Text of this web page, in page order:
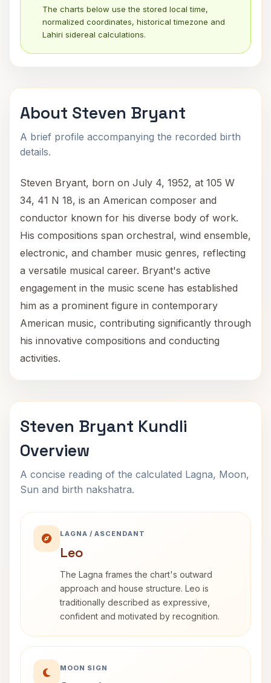
The charts below use the stored local time,
normalized coordinates, historical timezone and
Lahiri sidereal calculations.
About Steven Bryant
A brief profile accompanying the recorded birth
details.
Steven Bryant, born on July 4, 1952, at 105 W
34, 41 N 18, is an American composer and
conductor known for his diverse body of work.
His compositions span orchestral, wind ensemble,
electronic, and chamber music genres, reflecting
a versatile musical career. Bryant's active
engagement in the music scene has established
him as a prominent figure in contemporary
American music, contributing significantly through
his innovative compositions and conducting
activities.
Steven Bryant Kundli
Overview
A concise reading of the calculated Lagna, Moon,
Sun and birth nakshatra.
LAGNA / ASCENDANT
Leo
The Lagna frames the chart's outward
approach and house structure. Leo is
traditionally described as expressive,
confident and motivated by recognition.
MOON SIGN